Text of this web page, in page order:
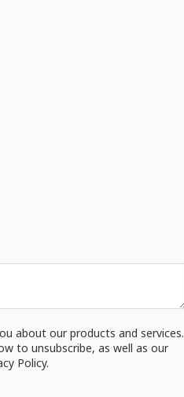
about our products and services.
to unsubscribe, as well as our
Policy.